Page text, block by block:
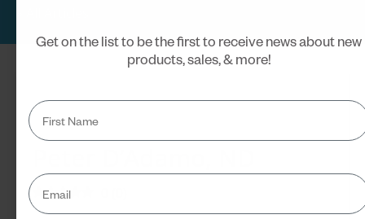
Get on the list to be the first to receive news about new
products, sales, & more!